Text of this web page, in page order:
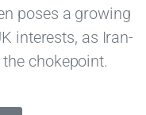
poses a growing
interests, as Iran-
chokepoint.